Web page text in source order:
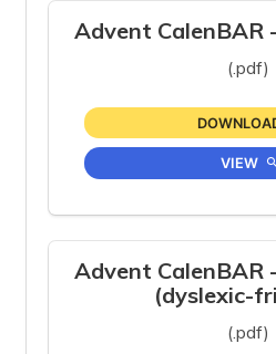
Advent CalenBAR
(.pdf)
VIEW
Advent CalenBAR
(dyslexic-
(.pdf)